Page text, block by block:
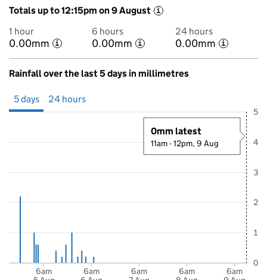
Totals up to 12:15pm on 9 August i
1 hour
0.00mm i
6 hours
0.00mm i
24 hours
0.00mm i
Rainfall over the last 5 days in millimetres
5 days 24 hours
6am
6am
6am
6am
6am
0
1
2
3
4
5
0mm latest
11am - 12pm, 9 Aug